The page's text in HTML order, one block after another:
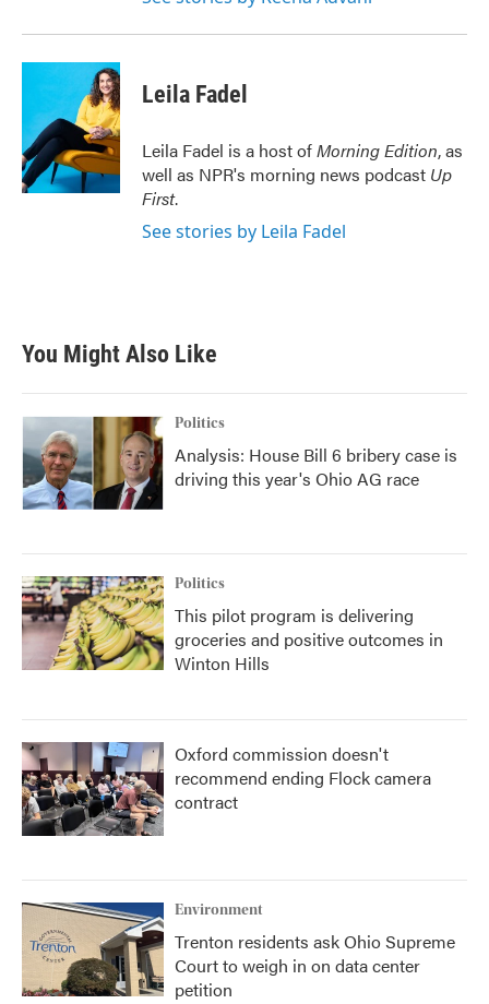
Leila Fadel
Leila Fadel is a host ofMorning Edition, as
well as NPR's morning news podcast Up
First.
See stories by Leila Fadel
You Might Also Like
Politics
Analysis: House Bill 6 bribery case is
driving this year's Ohio AG race
Politics
This pilot program is delivering
groceries and positive outcomes in
Winton Hills
Oxford commission doesn't
recommend ending Flock camera
contract
Environment
Trenton residents ask Ohio Supreme
Court to weigh in on data center
petition